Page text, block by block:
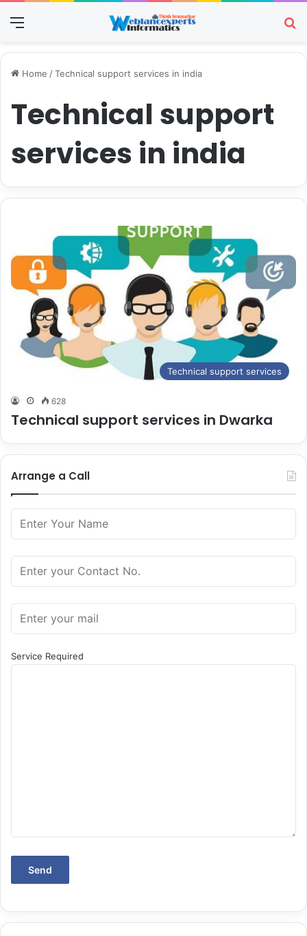
Menu
Home /Technical support services in india
Technical support
services in india
Technical support services
628
Technical support services in Dwarka
Arrange a Call
Service Required